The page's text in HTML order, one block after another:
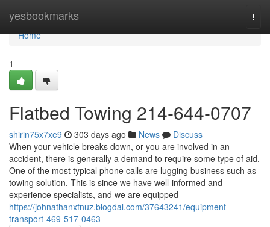
yesbookmarks
Home
Home
1
Flatbed Towing 214-644-0707
shirin75x7xe9 303 days ago News
Discuss
When your vehicle breaks down, or you are involved in an
accident, there is generally a demand to require some type of aid.
One of the most typical phone calls are lugging business such as
towing solution. This is since we have well-informed and
experience specialists, and we are equipped
https://johnathanxfnuz.blogdal.com/37643241/equipment-
transport-469-517-0463